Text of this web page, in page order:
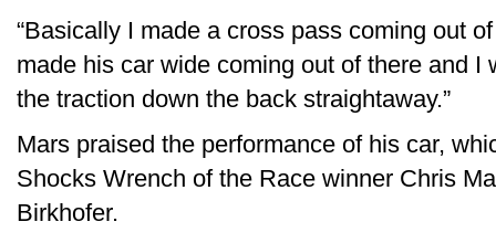
“Basically I made a cross pass coming out
made his car wide coming out of there and I
the traction down the back straightaway.”
Mars praised the performance of his car,
Shocks Wrench of the Race winner Chris
Birkhofer.